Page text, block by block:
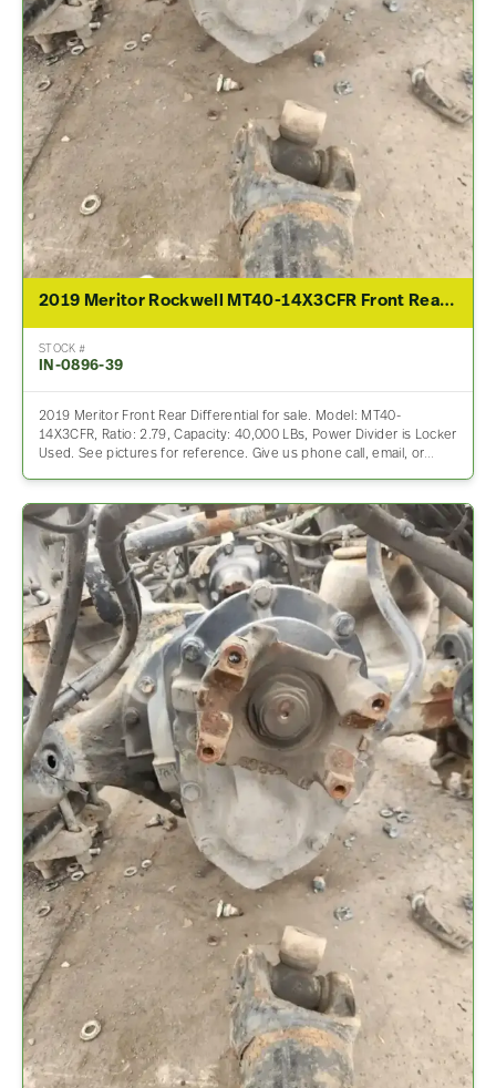
2019 Meritor Rockwell MT40-14X3CFR Front Rear Differential Assembly For Sale – 2.79 Ratio
STOCK #
IN-0896-39
2019 Meritor Front Rear Differential for sale. Model: MT40-
14X3CFR, Ratio: 2.79, Capacity: 40,000 LBs, Power Divider is Locker
Used. See pictures for reference. Give us phone call, email, or…